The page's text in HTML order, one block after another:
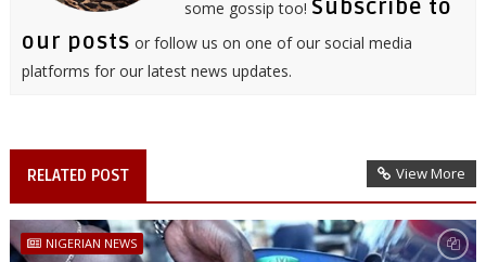
some gossip too! Subscribe to
our posts or follow us on one of our social media
platforms for our latest news updates.
RELATED POST View More
NIGERIAN NEWS